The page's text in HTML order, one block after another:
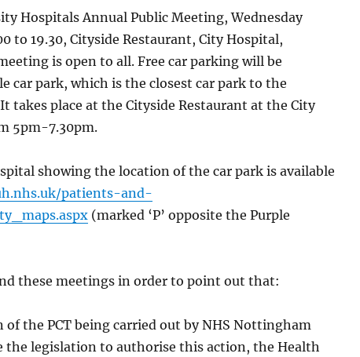
Hospitals Annual Public Meeting, Wednesday
to 19.30, Cityside Restaurant, City Hospital,
is open to all. Free car parking will be
car park, which is the closest car park to the
takes place at the Cityside Restaurant at the City
5pm-7.30pm.
showing the location of the car park is available
patients-and-
(marked ‘P’ opposite the Purple
these meetings in order to point out that:
of the PCT being carried out by NHS Nottingham
the legislation to authorise this action, the Health